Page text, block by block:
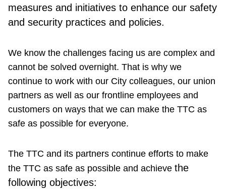
measures and initiatives to enhance our safety
and security practices and policies.
We know the challenges facing us are complex and
cannot be solved overnight. That is why we
continue to work with our City colleagues, our union
partners as well as our frontline employees and
customers on ways that we can make the TTC as
safe as possible for everyone.
The TTC and its partners continue efforts to make
the TTC as safe as possible and achieve the
following objectives: